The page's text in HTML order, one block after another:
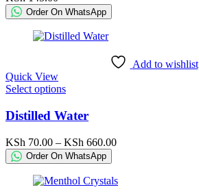
The
options
may
be
product
Order On WhatsApp
Add to wishlist
Quick View
Select optionsThis
has
multiple
variants.
The
options
may
be
Distilled Water
KSh 70.00 – KSh 660.00Price
through
Order On WhatsApp